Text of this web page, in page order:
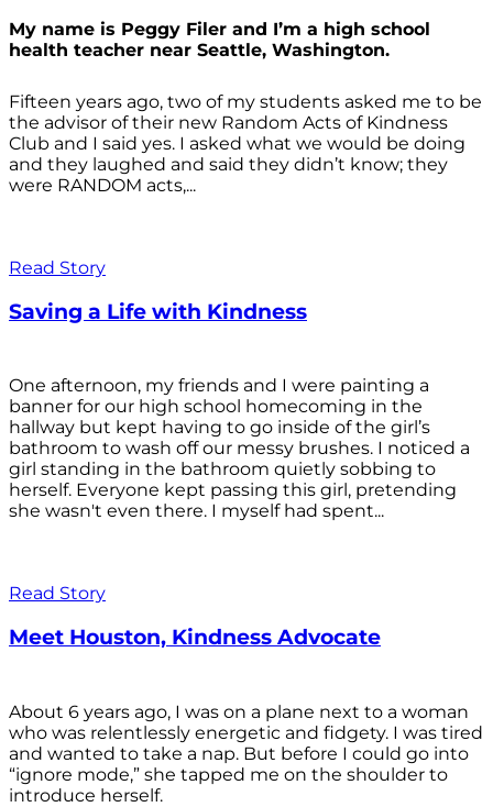
My name is Peggy Filer and I’m a high school
health teacher near Seattle, Washington.
Fifteen years ago, two of my students asked me to be
the advisor of their new Random Acts of Kindness
Club and I said yes. I asked what we would be doing
and they laughed and said they didn’t know; they
were RANDOM acts,...
Read Story
Saving a Life with Kindness
One afternoon, my friends and I were painting a
banner for our high school homecoming in the
hallway but kept having to go inside of the girl’s
bathroom to wash off our messy brushes. I noticed a
girl standing in the bathroom quietly sobbing to
herself. Everyone kept passing this girl, pretending
she wasn't even there. I myself had spent...
Read Story
Meet Houston, Kindness Advocate
About 6 years ago, I was on a plane next to a woman
who was relentlessly energetic and fidgety. I was tired
and wanted to take a nap. But before I could go into
“ignore mode,” she tapped me on the shoulder to
introduce herself.